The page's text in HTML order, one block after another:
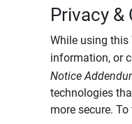
Privacy &
While using this
information, or
Notice
technologies
more secure.